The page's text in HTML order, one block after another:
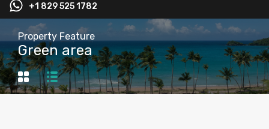
+1 829 525 1782
Property Feature
Green area